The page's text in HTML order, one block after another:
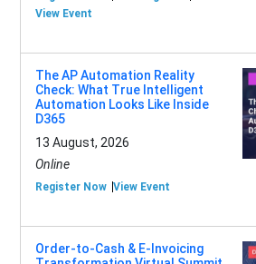
View Event
The AP Automation Reality
Check: What True Intelligent
Automation Looks Like Inside
D365
13 August, 2026
Online
Register Now View Event
Order-to-Cash & E-Invoicing